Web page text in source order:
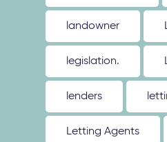
landowner
legislation.
lenders
Letting Agents